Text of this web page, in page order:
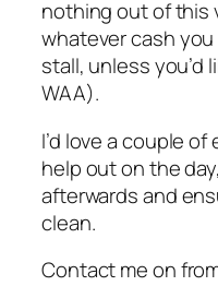
nothing out of this
whatever cash
stall, unless you’d
WAA).
I’d love a couple
help out on the
afterwards and
clean.
Contact me on